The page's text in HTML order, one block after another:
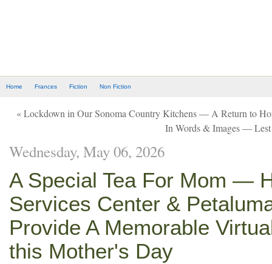
Home Frances Fiction Non Fiction
« Lockdown in Our Sonoma Country Kitchens — A Return to
In Words & Images — Lest
Wednesday, May 06, 2026
A Special Tea For Mom —
Services Center &
Provide A Memorable
this Mother's Day